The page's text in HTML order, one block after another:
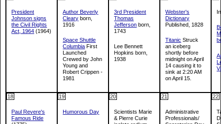
President
Johnson signs
the Civil Rights
Act, 1964 (1964)
Author Beverly
Cleary born,
1916
Space Shuttle
Columbia First
Launched
Crewed by John
Young and
Robert Crippen -
1981
3rd President
Thomas
Jefferson born,
1743
Lee Bennett
Hopkins born,
1938
Webster's
Dictionary
Published, 1828
Titanic Struck
an iceberg
shortly before
midnight on April
14 causing it to
sink at 2:20 AM
on April 15.
Paul Revere's
Famous Ride
18
Humorous Day
19
Scientists Marie
& Pierre Curie
20
Administrative
Professionals/
21 22